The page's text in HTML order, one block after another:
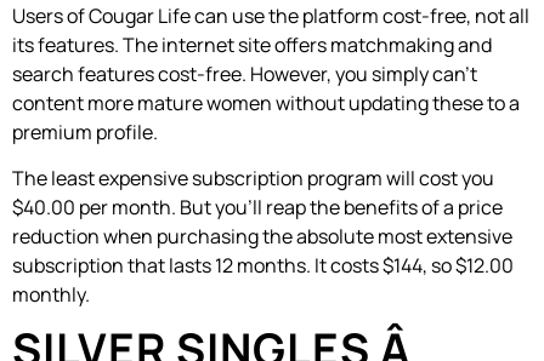
Users of Cougar Life can use the platform cost-free, not all
its features. The internet site offers matchmaking and
search features cost-free. However, you simply can’t
content more mature women without updating these to a
premium profile.
The least expensive subscription program will cost you
$40.00 per month. But you’ll reap the benefits of a price
reduction when purchasing the absolute most extensive
subscription that lasts 12 months. It costs $144, so $12.00
monthly.
SILVER SINGLES Â